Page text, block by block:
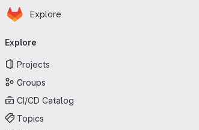
Skip to main content
Homepage
Explore
navigation
Explore
Projects
Groups
CI/CD Catalog
Topics